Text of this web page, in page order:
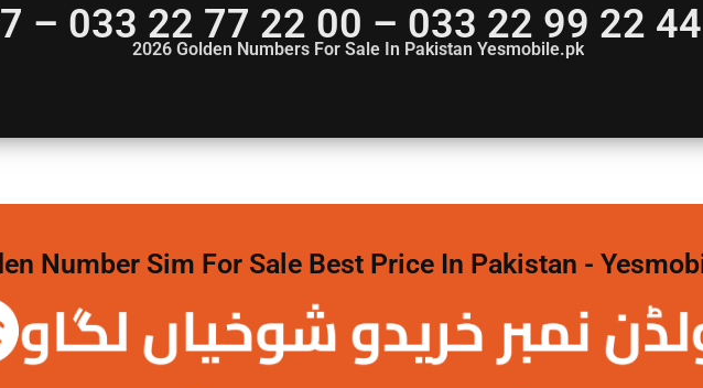
– 033 22 77 22 00 – 033 22 99 22
2026 Golden Numbers For Sale In Pakistan Yesmobile.pk
Number Sim For Sale Best Price In Pakistan -
نمبر خریدو شوخیاں